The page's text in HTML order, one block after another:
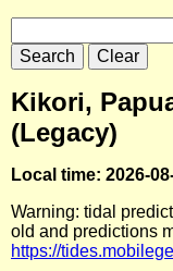
Kikori,
(Legacy)
Local time: 2026-
Warning: tidal
old and predictions
https://